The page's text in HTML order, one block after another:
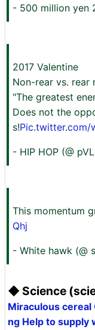
- 500 million yen
2017 Valentine
Non-rear vs.
"The greatest
Does not the
s!Pic.twitter.com/
- HIP HOP (@
This momentum
Qhj
- White hawk (@
◆ Science
Miraculous cereal
ng Help to supply